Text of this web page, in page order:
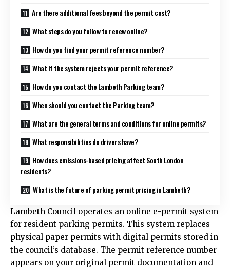
Are there additional fees beyond the permit cost?
What steps do you follow to renew online?
How do you find your permit reference number?
What if the system rejects your permit reference?
How do you contact the Lambeth Parking team?
When should you contact the Parking team?
What are the general terms and conditions for online permits?
What responsibilities do drivers have?
How does emissions-based pricing affect South London
residents?
What is the future of parking permit pricing in Lambeth?
Lambeth Council operates an online e-permit system
for resident parking permits. This system replaces
physical paper permits with digital permits stored in
the council’s database. The permit reference number
appears on your original permit documentation and